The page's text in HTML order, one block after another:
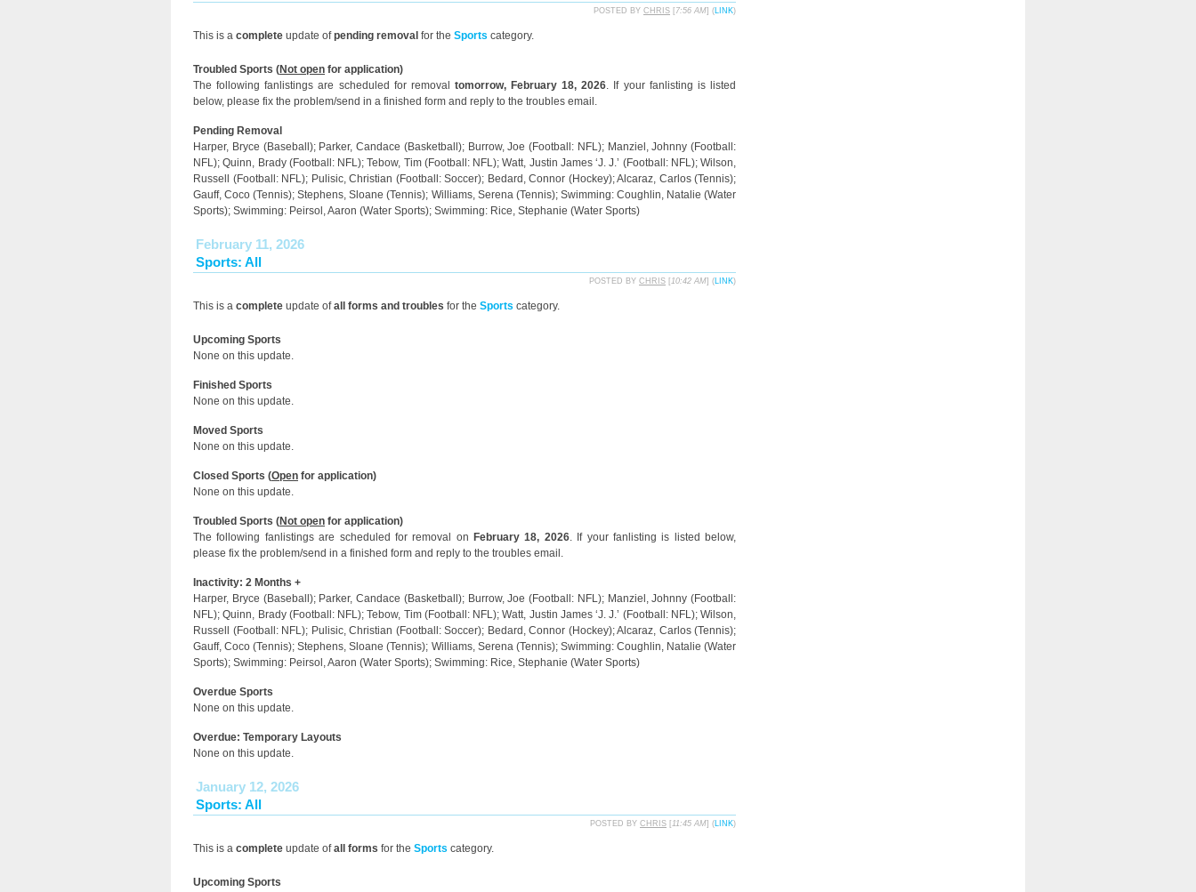
POSTED BY CHRIS [ 7:56 AM] (LINK)
This is a complete update ofpending removal for the Sports category.
Troubled Sports (Not open for application)
The following fanlistings are scheduled for removal tomorrow, February 18, 2026. If your fanlisting is listed
below, please fix the problem/send in a finished form and reply to the troubles email.
Pending Removal
Harper, Bryce (Baseball); Parker, Candace (Basketball); Burrow, Joe (Football: NFL); Manziel, Johnny (Football:
NFL); Quinn, Brady (Football: NFL); Tebow, Tim (Football: NFL); Watt, Justin James ‘J. J.’ (Football: NFL); Wilson,
Russell (Football: NFL); Pulisic, Christian (Football: Soccer); Bedard, Connor (Hockey); Alcaraz, Carlos (Tennis);
Gauff, Coco (Tennis); Stephens, Sloane (Tennis); Williams, Serena (Tennis); Swimming: Coughlin, Natalie (Water
Sports); Swimming: Peirsol, Aaron (Water Sports); Swimming: Rice, Stephanie (Water Sports)
February 11, 2026
Sports: All
POSTED BY CHRIS [10:42 AM] (LINK)
This is a complete update ofall forms and troubles for the Sports category.
Upcoming Sports
None on this update.
Finished Sports
None on this update.
Moved Sports
None on this update.
Closed Sports (Open for application)
None on this update.
Troubled Sports (Not open for application)
The following fanlistings are scheduled for removal on February 18, 2026. If your fanlisting is listed below,
please fix the problem/send in a finished form and reply to the troubles email.
Inactivity: 2 Months +
Harper, Bryce (Baseball); Parker, Candace (Basketball); Burrow, Joe (Football: NFL); Manziel, Johnny (Football:
NFL); Quinn, Brady (Football: NFL); Tebow, Tim (Football: NFL); Watt, Justin James ‘J. J.’ (Football: NFL); Wilson,
Russell (Football: NFL); Pulisic, Christian (Football: Soccer); Bedard, Connor (Hockey); Alcaraz, Carlos (Tennis);
Gauff, Coco (Tennis); Stephens, Sloane (Tennis); Williams, Serena (Tennis); Swimming: Coughlin, Natalie (Water
Sports); Swimming: Peirsol, Aaron (Water Sports); Swimming: Rice, Stephanie (Water Sports)
Overdue Sports
None on this update.
Overdue: Temporary Layouts
None on this update.
January 12, 2026
Sports: All
POSTED BY CHRIS [11:45 AM] (LINK)
This is a complete update ofall forms for the Sports category.
Upcoming Sports